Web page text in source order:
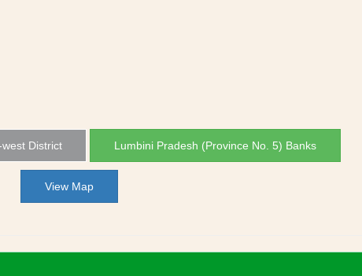
District Lumbini Pradesh (Province No. 5) Banks
View Map